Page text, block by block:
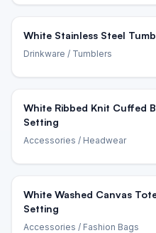
White Stainless Steel
Drinkware / Tumblers
White Ribbed Knit Cuffed
Setting
Accessories / Headwear
White Washed Canvas
Setting
Accessories / Fashion Bags